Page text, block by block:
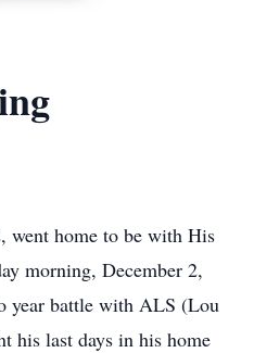
went home to be with His
morning, December 2,
year battle with ALS (Lou
his last days in his home